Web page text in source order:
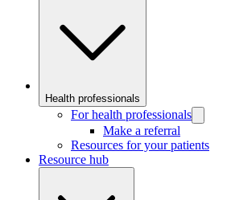
Health professionals
For health professionals
Make a referral
Resources for your patients
Resource hub